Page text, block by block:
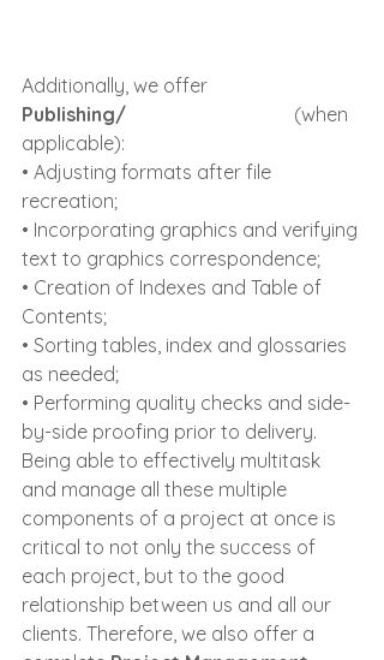
Additionally, we offer
Publishing/
(when
applicable):
• Adjusting formats after file
recreation;
• Incorporating graphics and verifying
text to graphics correspondence;
• Creation of Indexes and Table of
Contents;
• Sorting tables, index and glossaries
as needed;
• Performing quality checks and side-
by-side proofing prior to delivery.
Being able to effectively multitask
and manage all these multiple
components of a project at once is
critical to not only the success of
each project, but to the good
relationship between us and all our
clients. Therefore, we also offer a